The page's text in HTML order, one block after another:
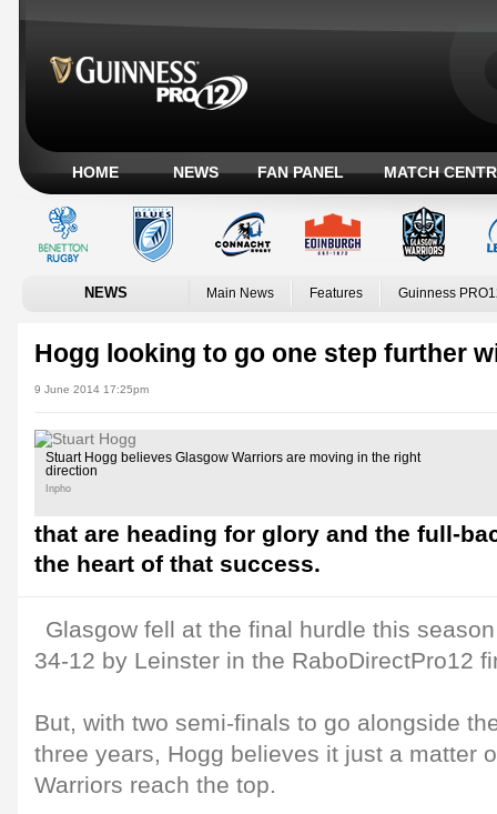
HOME NEWS FAN PANEL MATCH
NEWS Main News Features Guinness
Hogg looking to go one step further
9 June 2014 17:25pm
Stuart Hogg believes Glasgow Warriors are moving in the right
direction
Inpho
that are heading for glory and the full-
the heart of that success.
Glasgow fell at the final hurdle this
34-12 by Leinster in the RaboDirectPro12
But, with two semi-finals to go alongside
three years, Hogg believes it just a matter
Warriors reach the top.